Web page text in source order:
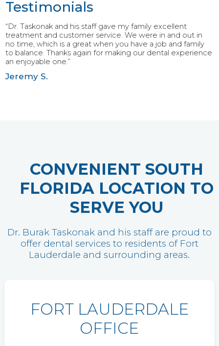
Testimonials
“Dr. Taskonak and his staff gave my family excellent
treatment and customer service. We were in and out in
no time, which is a great when you have a job and family
to balance. Thanks again for making our dental experience
an enjoyable one.”
Jeremy S.
CONVENIENT SOUTH
FLORIDA LOCATION TO
SERVE YOU
Dr. Burak Taskonak and his staff are proud to
offer dental services to residents of Fort
Lauderdale and surrounding areas.
FORT LAUDERDALE
OFFICE